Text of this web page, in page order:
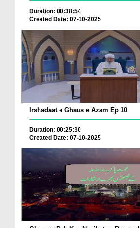
Duration: 00:38:54
Created Date: 07-10-2025
Irshadaat e Ghaus e Azam Ep 10
Duration: 00:25:30
Created Date: 07-10-2025